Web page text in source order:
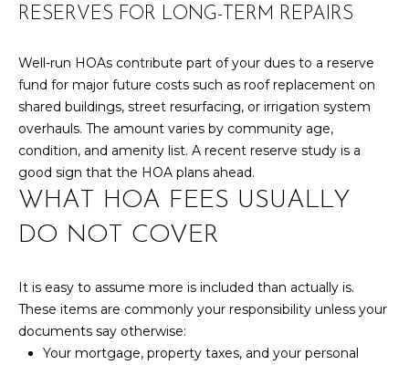
H
O
R
H
O
S
D
RESERVES FOR LONG-TERM REPAIRS
Well-run HOAs contribute part of your dues to a reserve
fund for major future costs such as roof replacement on
shared buildings, street resurfacing, or irrigation system
overhauls. The amount varies by community age,
condition, and amenity list. A recent reserve study is a
good sign that the HOA plans ahead.
WHAT HOA FEES USUALLY
DO NOT COVER
It is easy to assume more is included than actually is.
These items are commonly your responsibility unless your
documents say otherwise:
Your mortgage, property taxes, and your personal
o
a
s
w
e
c
a
n
!